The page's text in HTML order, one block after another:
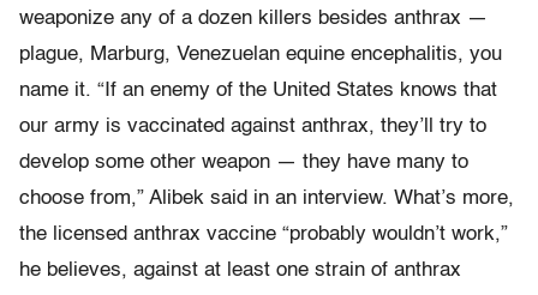
weaponize any of a dozen killers besides anthrax —
plague, Marburg, Venezuelan equine encephalitis, you
name it. “If an enemy of the United States knows that
our army is vaccinated against anthrax, they’ll try to
develop some other weapon — they have many to
choose from,” Alibek said in an interview. What’s more,
the licensed anthrax vaccine “probably wouldn’t work,”
he believes, against at least one strain of anthrax